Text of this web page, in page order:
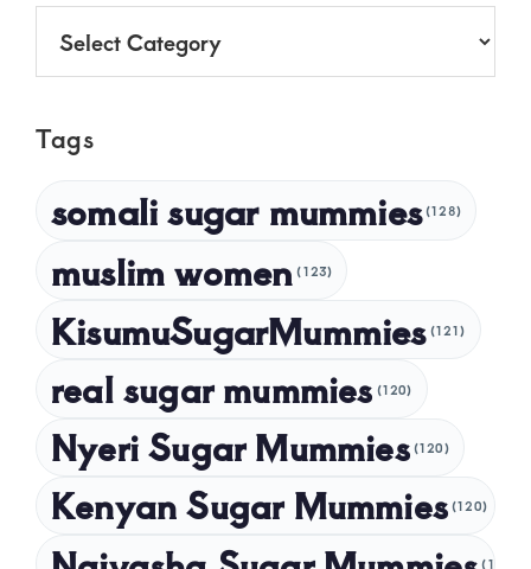
July 2025
June 2025
April 2025
February 2025
January 2025
December 2024
October 2024
September 2024
July 2024
Tags
somali sugar mummies (128)
muslim women (123)
KisumuSugarMummies (121)
real sugar mummies (120)
Nyeri Sugar Mummies (120)
Kenyan Sugar Mummies (120)
(120)